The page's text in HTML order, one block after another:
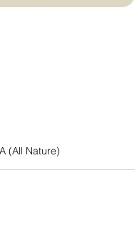
(All Nature)